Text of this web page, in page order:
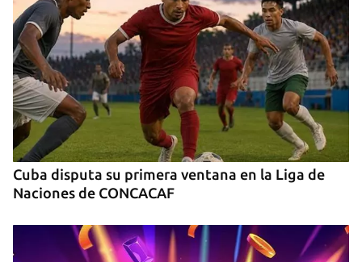
Cuba disputa su primera ventana en la Liga de
Naciones de CONCACAF